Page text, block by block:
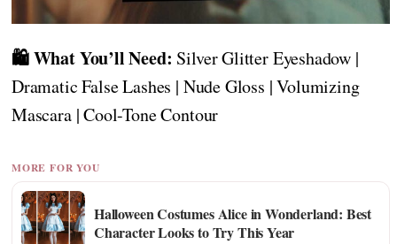
🛍️ What You’ll Need: Silver Glitter Eyeshadow |
Dramatic False Lashes | Nude Gloss | Volumizing
Mascara | Cool-Tone Contour
MORE FOR YOU
Halloween Costumes Alice in Wonderland: Best
Character Looks to Try This Year